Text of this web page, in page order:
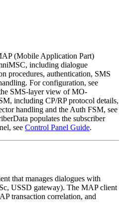
(Mobile Application Part)
including dialogue
procedures, authentication, SMS
For configuration, see
SMS-layer view of MO-
including CP/RP protocol details,
handling and the Auth FSM, see
populates the subscriber
see Control Panel Guide.
that manages dialogues with
USSD gateway). The MAP client
transaction correlation, and